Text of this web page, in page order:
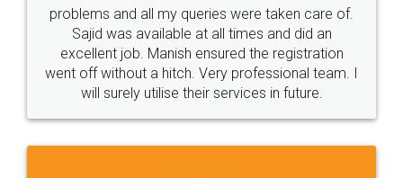
Call us at
+91 9022-1199-22
Sitemap Shipping Policy Terms & Conditions